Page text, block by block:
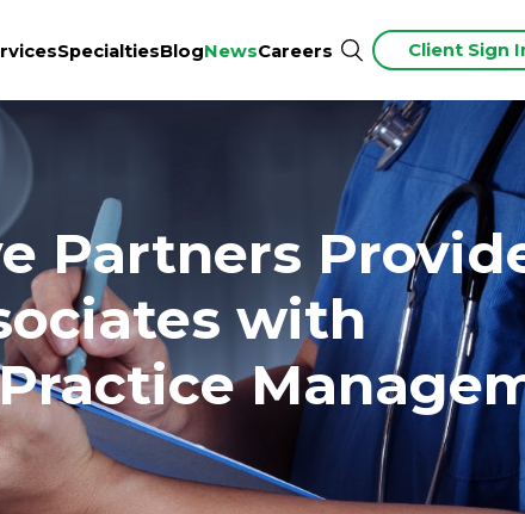
SpecialtiesBlogNewsCareers Client Sign
Partners
with